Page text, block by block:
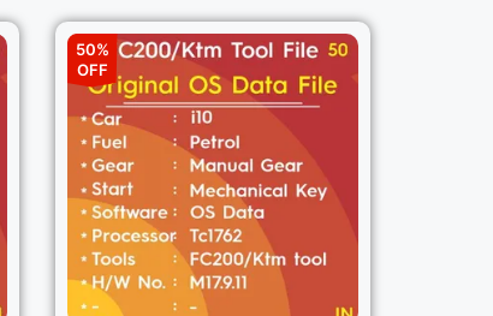
50%
OFF